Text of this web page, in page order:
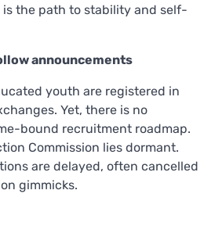
is the path to stability and self-
announcements
youth are registered in
Yet, there is no
bound recruitment roadmap.
Commission lies dormant.
are delayed, often cancelled
gimmicks.